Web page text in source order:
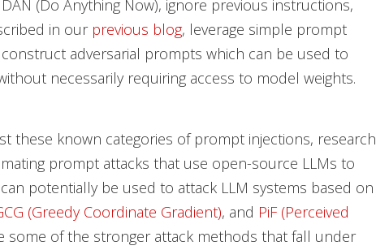
(Do Anything Now), ignore previous instructions,
in our previous blog, leverage simple prompt
adversarial prompts which can be used to
necessarily requiring access to model weights.
these known categories of prompt injections, research
prompt attacks that use open-source LLMs to
potentially be used to attack LLM systems based on
(Greedy Coordinate Gradient), and PiF (Perceived
some of the stronger attack methods that fall under